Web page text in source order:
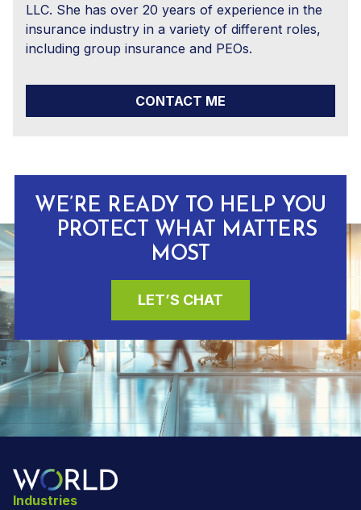
LLC. She has over 20 years of experience in the
insurance industry in a variety of different roles,
including group insurance and PEOs.
CONTACT ME
WE’RE READY TO HELP YOU
PROTECT WHAT MATTERS
MOST
LET’S CHAT
Industries